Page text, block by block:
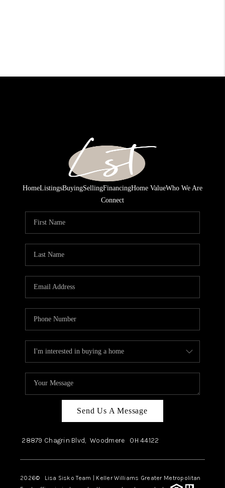
HomeListingsBuyingSellingFinancingHome ValueWho We Are
Connect
Send Us A Message
28879 Chagrin Blvd, Woodmere OH44122
2026© Lisa Sisko Team | Keller Williams Greater Metropolitan